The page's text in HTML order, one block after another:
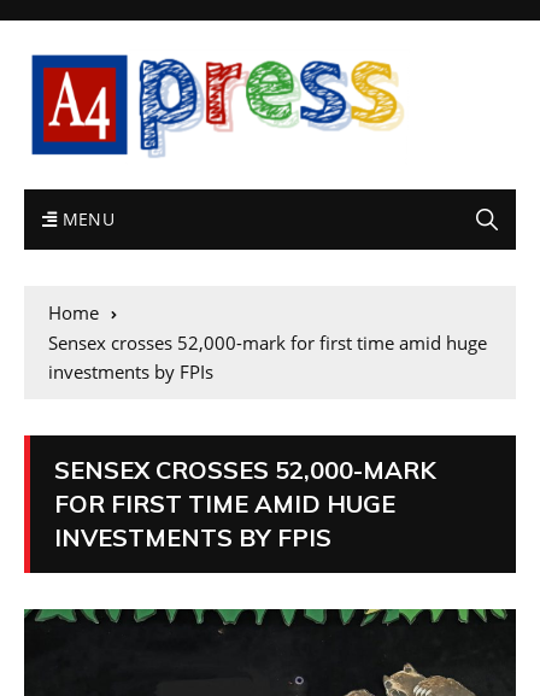
MENU
Home
Sensex crosses 52,000-mark for first time amid huge
investments by FPIs
SENSEX CROSSES 52,000-MARK
FOR FIRST TIME AMID HUGE
INVESTMENTS BY FPIS